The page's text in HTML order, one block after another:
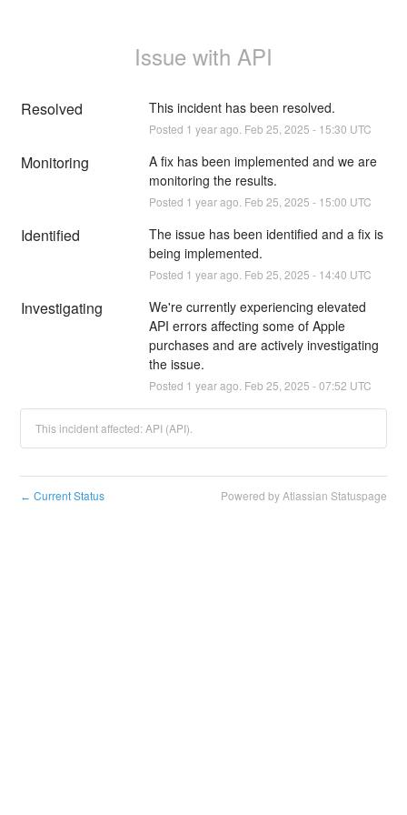
Issue with API
Resolved This incident has been resolved.
Posted 1 year ago. Feb 25 2025 - 15:30 UTC
Monitoring
A fix has been implemented and we are
monitoring the results.
Posted 1 year ago. Feb 25 2025 - 15:00 UTC
Identified
The issue has been identified and a fix is
being implemented.
Posted 1 year ago. Feb 25 2025 - 14:40 UTC
Investigating
We're currently experiencing elevated
API errors affecting some of Apple
purchases and are actively investigating
the issue.
Posted 1 year ago. Feb 25 2025 -07:52 UTC
This incident affected: API (API).
← Current Status Powered by Atlassian Statuspage